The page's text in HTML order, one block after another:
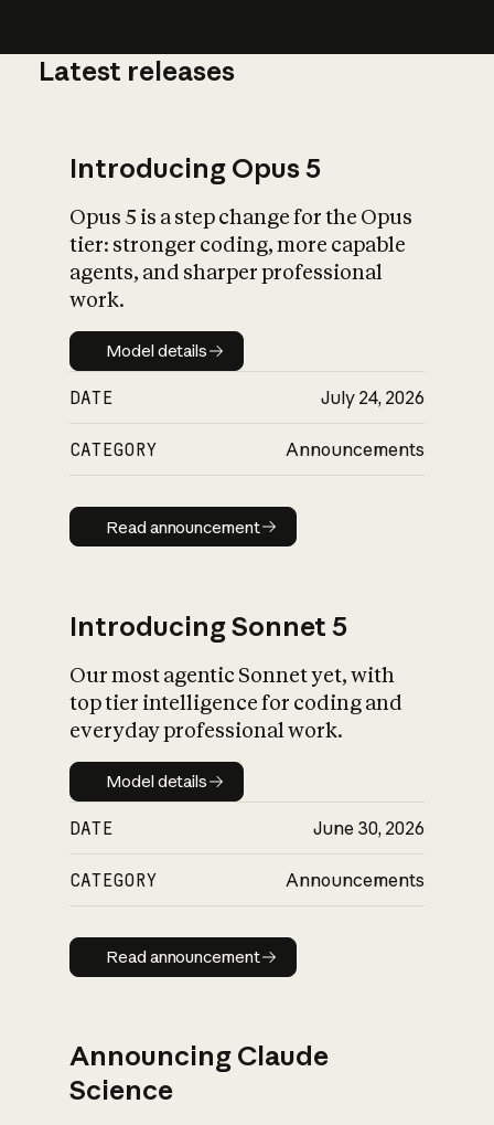
What is AI’s
impact on
Latest releases
Introducing Opus 5
Opus 5 is a step change for the Opus
tier: stronger coding, more capable
agents, and sharper professional
work.
Model details
Model details
DATE July 24, 2026
CATEGORY Announcements
Read announcement
Read announcement
Introducing Sonnet 5
Our most agentic Sonnet yet, with
top tier intelligence for coding and
everyday professional work.
Model details
Model details
DATE June 30, 2026
CATEGORY Announcements
Read announcement
Read announcement
Announcing Claude
Science